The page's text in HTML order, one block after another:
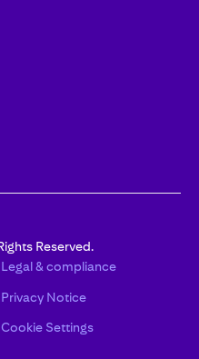
Legal & compliance
Privacy Notice
Cookie Settings
Reserved.